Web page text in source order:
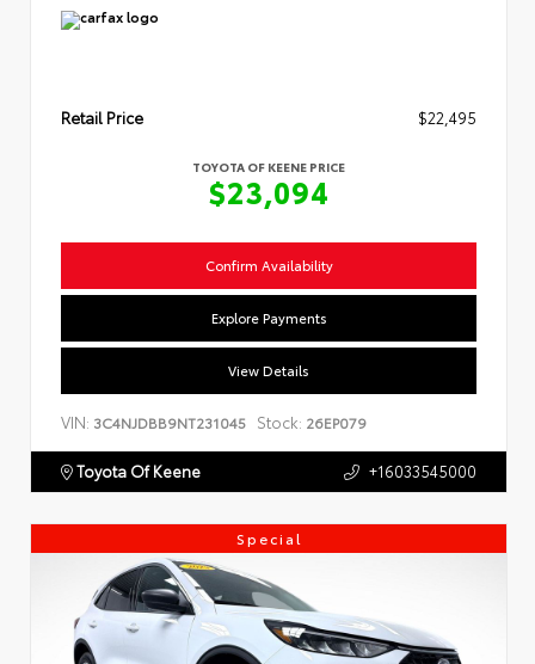
Retail Price $22,495
TOYOTA OF KEENE PRICE
$23,094
Confirm Availability
Explore Payments
View Details
VIN: 3C4NJDBB9NT231045 Stock: 26EP079
Toyota Of Keene +16033545000
Special